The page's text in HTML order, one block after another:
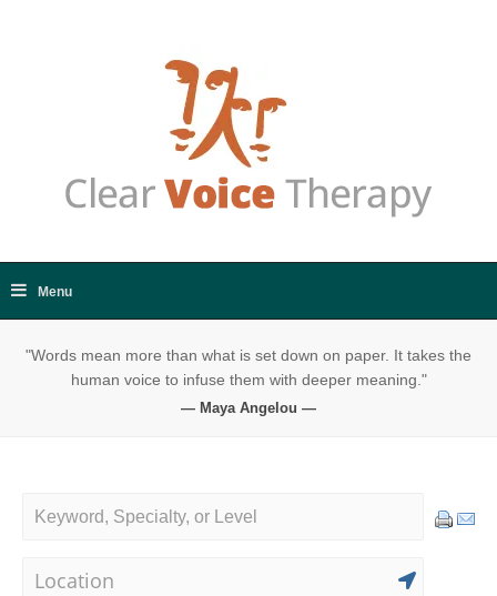
"Words mean more than what is set down on paper. It takes the
human voice to infuse them with deeper meaning."
— Maya Angelou —